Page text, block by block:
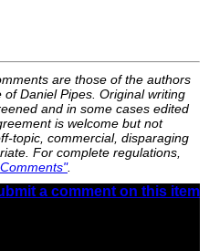
are those of the authors
Daniel Pipes. Original writing
and in some cases edited
is welcome but not
topic, commercial, disparaging
For complete regulations,
.
a comment on this item